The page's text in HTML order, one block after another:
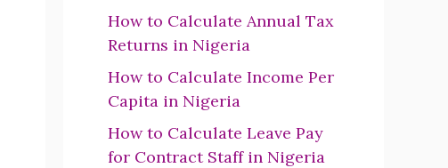
How to Calculate Annual Tax
Returns in Nigeria
How to Calculate Income Per
Capita in Nigeria
How to Calculate Leave Pay
for Contract Staff in Nigeria